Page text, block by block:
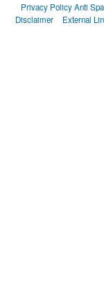
Privacy PolicyAnti
Disclaimer
External